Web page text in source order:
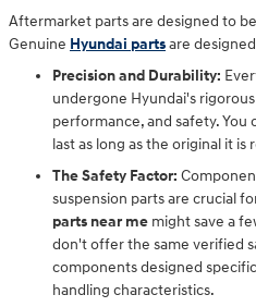
Aftermarket parts are designed to
Genuine Hyundai partsare
Precision and Durability:
undergone Hyundai's
performance, and safety.
last as long as the original it is
The Safety Factor:
suspension parts are crucial
parts near me might save a
don't offer the same verified
components designed
handling characteristics.